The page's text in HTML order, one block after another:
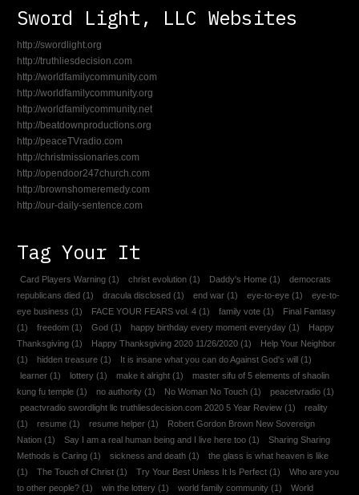
Sword Light, LLC Websites
http://swordlight.org
http://truthliesdecision.com
http://worldfamilycommunity.com
http://worldfamilycommunity.org
http://worldfamilycommunity.net
http://beatdownproductions.org
http://peaceTVradio.com
http://christmissionaries.com
http://opendoor247church.com
http://brownshomeremedy.com
http://our-daily-sentence.com
Tag Your It
Card Players Warning (1) christ evolution (1) Daddy's Home (1)
democrats
republicans died (1) dracula disclosed (1) end war (1) eye-to-eye (1)
eye-to-
eye business (1) FACE YOUR FEARS vol. 4 (1) family vote (1)
Final Fantasy
(1)
freedom (1) God (1) happy birthday every moment everyday (1)
Happy
Thanksgiving (1) Happy Thanksgiving 2020 11/26/2020 (1)
Help Your Neighbor
(1)
hidden treasure (1) It is insane what you can do Against God's will (1)
learner (1) lottery (1) make it alright (1)
master sifu of 5 elements of shaolin
kung fu temple (1) no authority (1) No Woman No Touch (1) peacetvradio (1)
peactvradio swordlight llc truthliesdecision.com 2020 5 Year Review (1)
reality
(1)
resume (1) resume helper (1)
Robert Gordon Brown New Sovereign
Nation (1) Say I am a real human being and I live here too (1)
Sharing Sharing
Methods is Caring (1) sickness and death (1)
the glass is what heaven is like
(1)
The Touch of Christ (1) Try Your Best Unless It Is Perfect (1)
Who are you
to other people? (1) win the lottery (1) world family community (1) World